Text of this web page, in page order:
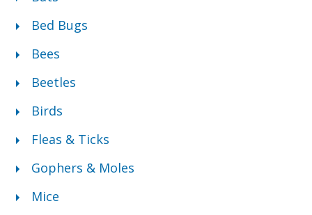
Bed Bugs
Bees
Beetles
Birds
Fleas & Ticks
Gophers & Moles
Mice